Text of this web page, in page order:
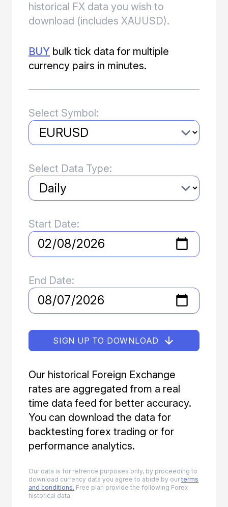
Knowledge
Documentation
historical FX data you wish to
download (includes XAUUSD).
BUY bulk tick data for multiple
currency pairs in minutes.
Select Symbol:
Select Data Type:
Start Date:
End Date:
SIGN UP TO DOWNLOAD
Our historical Foreign Exchange
rates are aggregated from a real
time data feed for better accuracy.
You can download the data for
backtesting forex trading or for
performance analytics.
Our data is for refrence purposes only, by proceeding to
download currency data you agree to abide by our terms
and conditions. Free plan provide the following Forex
historical data: